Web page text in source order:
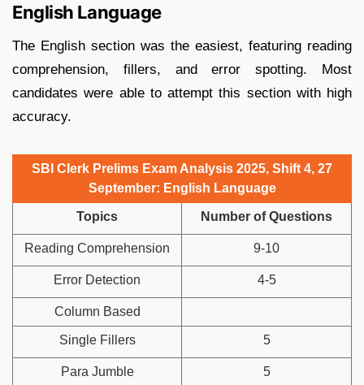
English Language
The English section was the easiest, featuring reading
comprehension, fillers, and error spotting. Most
candidates were able to attempt this section with high
accuracy.
SBI Clerk Prelims Exam Analysis 2025, Shift 4, 27
September: English Language
Topics Number of Questions
Reading Comprehension 9-10
Error Detection 4-5
Column Based
Single Fillers 5
Para Jumble 5